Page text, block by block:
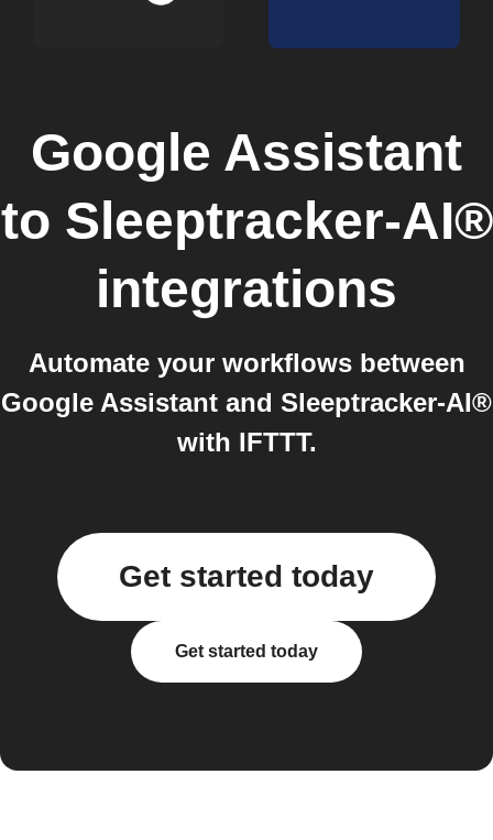
Google Assistant
to Sleeptracker-AI®
integrations
Automate your workflows between
Google Assistant and Sleeptracker-AI®
with IFTTT.
Get started today
Get started today